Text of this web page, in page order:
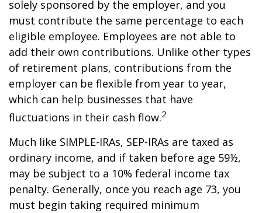
solely sponsored by the employer, and you
must contribute the same percentage to each
eligible employee. Employees are not able to
add their own contributions. Unlike other types
of retirement plans, contributions from the
employer can be flexible from year to year,
which can help businesses that have
fluctuations in their cash flow.2
Much like SIMPLE-IRAs, SEP-IRAs are taxed as
ordinary income, and if taken before age 59½,
may be subject to a 10% federal income tax
penalty. Generally, once you reach age 73, you
must begin taking required minimum